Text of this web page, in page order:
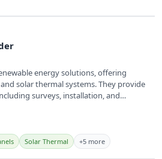
energy solutions, offering
solar thermal systems. They provide
surveys, installation, and
Solar Thermal +5 more